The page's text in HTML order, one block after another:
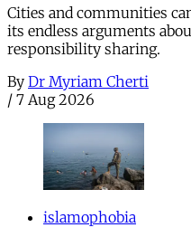
Cities and communities
its endless arguments
responsibility sharing.
By Dr Myriam Cherti
/ 7 Aug 2026
islamophobia